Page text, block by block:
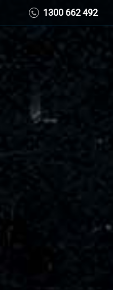
1300 662 492
1300 662 492